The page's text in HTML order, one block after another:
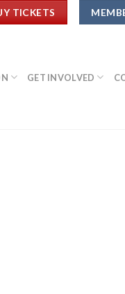
TICKETS
GET INVOLVED